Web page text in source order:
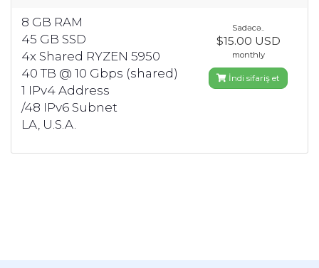
8 GB RAM
45 GB SSD
4x Shared RYZEN 5950
40 TB @ 10 Gbps (shared)
1 IPv4 Address
/48 IPv6 Subnet
LA, U.S.A.
Sadəcə..
$15.00 USD
monthly
İndi sifariş et